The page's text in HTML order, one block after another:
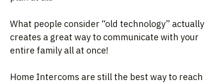
What people consider “old technology” actually
creates a great way to communicate with your
entire family all at once!
Home Intercoms are still the best way to reach